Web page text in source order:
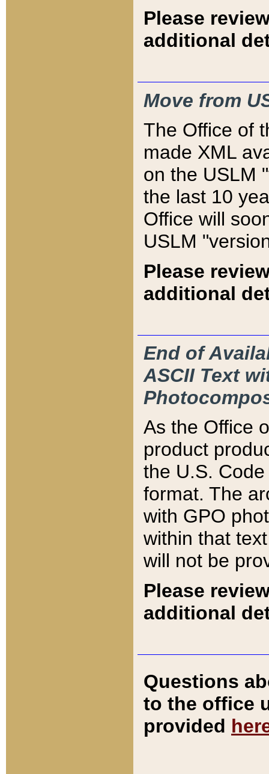
Please
additional
Move from
The Office of
made XML
on the USLM
the last 10
Office will
USLM
Please
additional
End of
ASCII Text
As the Office
product
the U.S.
format. The
with GPO
within that
will not be
Please
additional
Questions
to the office
provided